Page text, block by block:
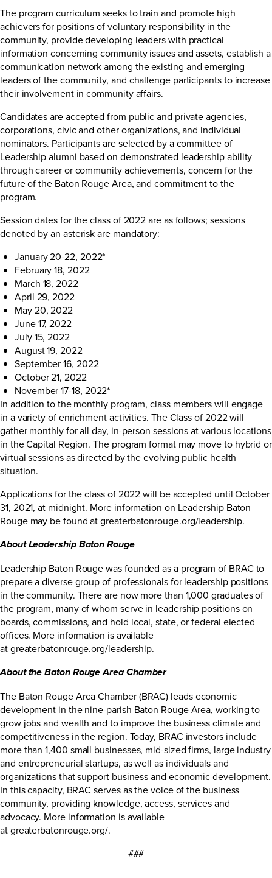
The program curriculum seeks to train and promote high
achievers for positions of voluntary responsibility in the
community, provide developing leaders with practical
information concerning community issues and assets, establish a
communication network among the existing and emerging
leaders of the community, and challenge participants to increase
their involvement in community affairs.
Candidates are accepted from public and private agencies,
corporations, civic and other organizations, and individual
nominators. Participants are selected by a committee of
Leadership alumni based on demonstrated leadership ability
through career or community achievements, concern for the
future of the Baton Rouge Area, and commitment to the
program.
Session dates for the class of 2022 are as follows; sessions
denoted by an asterisk are mandatory:
January 20-22, 2022*
February 18, 2022
March 18, 2022
April 29, 2022
May 20, 2022
June 17, 2022
July 15, 2022
August 19, 2022
September 16, 2022
October 21, 2022
November 17-18, 2022*
In addition to the monthly program, class members will engage
in a variety of enrichment activities. The Class of 2022 will
gather monthly for all day, in-person sessions at various locations
in the Capital Region. The program format may move to hybrid or
virtual sessions as directed by the evolving public health
situation.
Applications for the class of 2022 will be accepted until October
31, 2021, at midnight. More information on Leadership Baton
Rouge may be found atgreaterbatonrouge.org/leadership.
About Leadership Baton Rouge
Leadership Baton Rouge was founded as a program of BRAC to
prepare a diverse group of professionals for leadership positions
in the community. There are now more than 1,000 graduates of
the program, many of whom serve in leadership positions on
boards, commissions, and hold local, state, or federal elected
offices. More information is available
atgreaterbatonrouge.org/leadership.
About the Baton Rouge Area Chamber
The Baton Rouge Area Chamber (BRAC) leads economic
development in the nine-parish Baton Rouge Area, working to
grow jobs and wealth and to improve the business climate and
competitiveness in the region. Today, BRAC investors include
more than 1,400 small businesses, mid-sized firms, large industry
and entrepreneurial startups, as well as individuals and
organizations that support business and economic development.
In this capacity, BRAC serves as the voice of the business
community, providing knowledge, access, services and
advocacy. More information is available
atgreaterbatonrouge.org/.
###